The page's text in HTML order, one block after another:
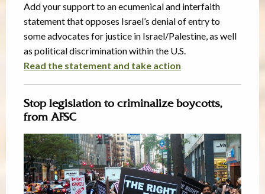
Add your support to an ecumenical and interfaith
statement that opposes Israel’s denial of entry to
some advocates for justice in Israel/Palestine, as well
as political discrimination within the U.S.
Read the statement and take action
Stop legislation to criminalize boycotts,
from AFSC